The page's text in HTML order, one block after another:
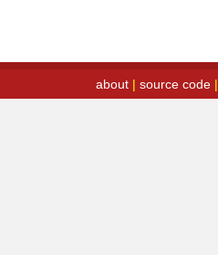
about| source code|